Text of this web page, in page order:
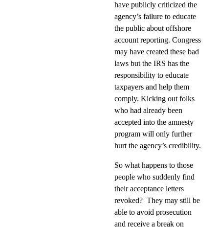
have publicly criticized the
agency’s failure to educate
the public about offshore
account reporting. Congress
may have created these bad
laws but the IRS has the
responsibility to educate
taxpayers and help them
comply. Kicking out folks
who had already been
accepted into the amnesty
program will only further
hurt the agency’s credibility.
So what happens to those
people who suddenly find
their acceptance letters
revoked? They may still be
able to avoid prosecution
and receive a break on